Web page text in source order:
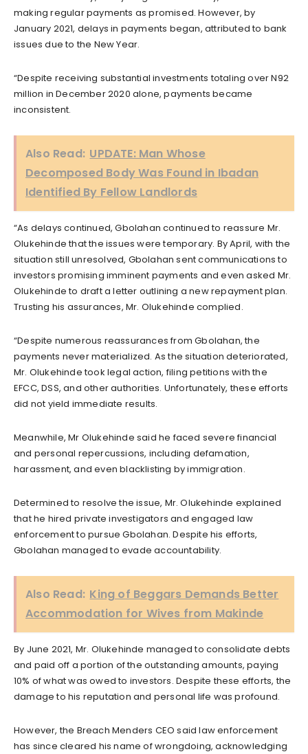
making regular payments as promised. However, by
January 2021, delays in payments began, attributed to bank
issues due to the New Year.
“Despite receiving substantial investments totaling over N92
million in December 2020 alone, payments became
inconsistent.
Also Read: UPDATE: Man Whose
Decomposed Body Was Found in Ibadan
Identified By Fellow Landlords
“As delays continued, Gbolahan continued to reassure Mr.
Olukehinde that the issues were temporary. By April, with the
situation still unresolved, Gbolahan sent communications to
investors promising imminent payments and even asked Mr.
Olukehinde to draft a letter outlining a new repayment plan.
Trusting his assurances, Mr. Olukehinde complied.
“Despite numerous reassurances from Gbolahan, the
payments never materialized. As the situation deteriorated,
Mr. Olukehinde took legal action, filing petitions with the
EFCC, DSS, and other authorities. Unfortunately, these efforts
did not yield immediate results.
Meanwhile, Mr Olukehinde said he faced severe financial
and personal repercussions, including defamation,
harassment, and even blacklisting by immigration.
Determined to resolve the issue, Mr. Olukehinde explained
that he hired private investigators and engaged law
enforcement to pursue Gbolahan. Despite his efforts,
Gbolahan managed to evade accountability.
Also Read: King of Beggars Demands Better
Accommodation for Wives from Makinde
By June 2021, Mr. Olukehinde managed to consolidate debts
and paid off a portion of the outstanding amounts, paying
10% of what was owed to investors. Despite these efforts, the
damage to his reputation and personal life was profound.
However, the Breach Menders CEO said law enforcement
has since cleared his name of wrongdoing, acknowledging